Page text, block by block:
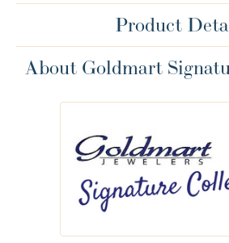
Product
About Goldmart